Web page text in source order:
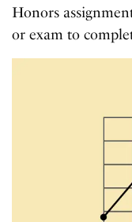
Honors
or exam to